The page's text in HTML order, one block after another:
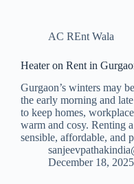
AC REnt Wala
Heater on Rent in
Gurgaon’s winters may
the early morning and
to keep homes,
warm and cosy. Renting
sensible, affordable, and
December 18, 2025